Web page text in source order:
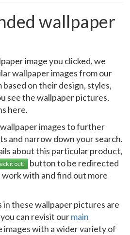
wallpaper
image you clicked, we
wallpaper images from our
on their design, styles,
see the wallpaper pictures,
here.
images to further
and narrow down your search.
about this particular product,
it out!
button to be redirected
with and find out more
in these wallpaper pictures are
can revisit ourmain
images with a wider variety of